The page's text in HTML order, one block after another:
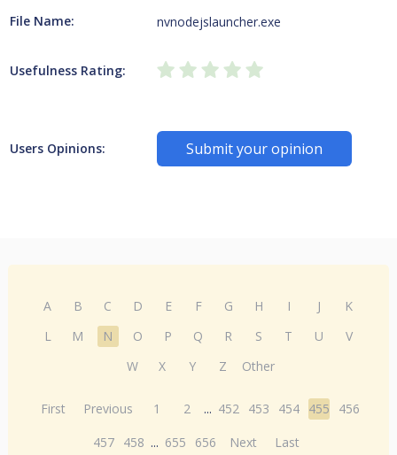
File Name: nvnodejslauncher.exe
Usefulness Rating:
Users Opinions: Submit your opinion
A B C D E F G H I J
K
L
M N O P Q R S T U
V
W
X Y Z Other
First Previous 1 2 ... 452 453 454 455
456
457 458 ... 655 656 Next Last